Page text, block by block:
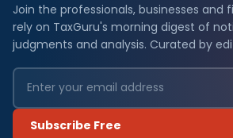
Join the professionals, businesses and
rely on TaxGuru's morning digest of
judgments and analysis. Curated by
Subscribe Free